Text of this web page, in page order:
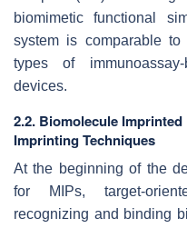
biomimetic functional
system is comparable
types of
devices.
2.2. Biomolecule
Imprinting Techniques
At the beginning of the
for MIPs, target-
recognizing and binding